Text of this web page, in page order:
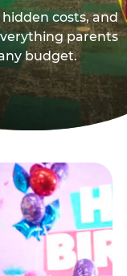
costs, and
parents
budget.